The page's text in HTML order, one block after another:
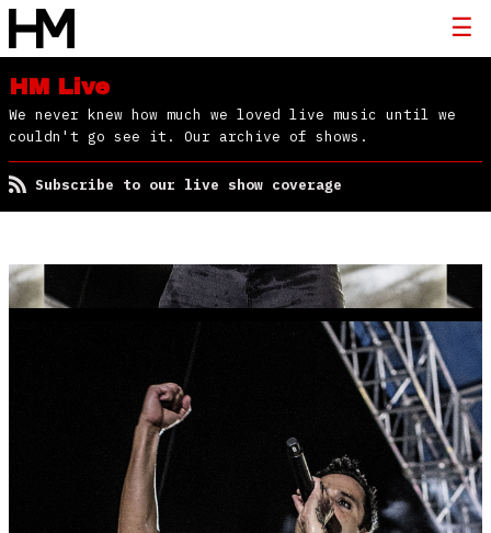
HM Live
We never knew how much we loved live music until we
couldn't go see it. Our archive of shows.
Subscribe to our live show coverage